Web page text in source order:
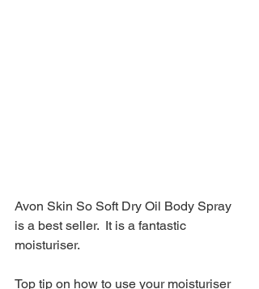
Avon Skin So Soft Dry Oil Body Spray
is a best seller.  It is a fantastic
moisturiser.
Top tip on how to use your moisturiser